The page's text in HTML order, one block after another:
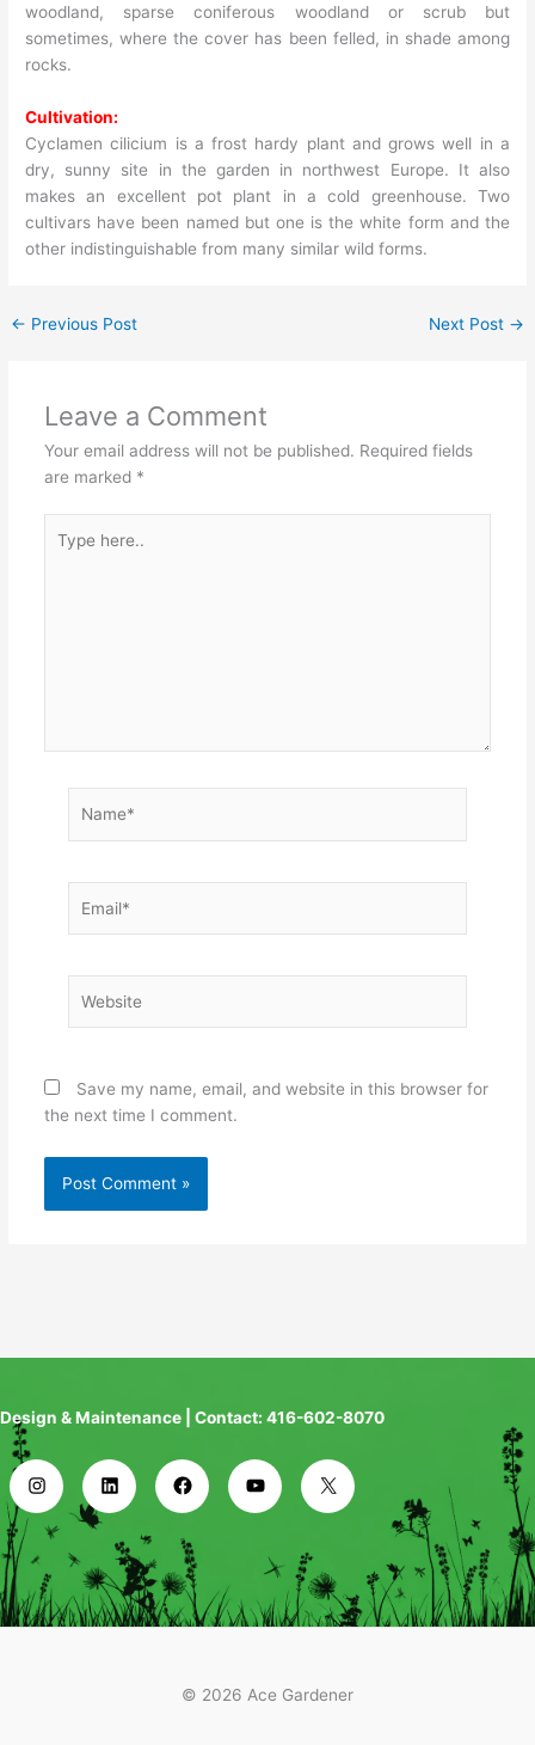
woodland, sparse coniferous woodland or scrub but
sometimes, where the cover has been felled, in shade among
rocks.
Cultivation:
Cyclamen cilicium is a frost hardy plant and grows well in a
dry, sunny site in the garden in northwest Europe. It also
makes an excellent pot plant in a cold greenhouse. Two
cultivars have been named but one is the white form and the
other indistinguishable from many similar wild forms.
← Previous Post Next Post →
Leave a Comment
Your email address will not be published. Required fields
are marked *
here..
Save my name, email, and website in this browser for
the next time I comment.
Design & Maintenance | Contact: 416-602-8070
© 2026 Ace Gardener